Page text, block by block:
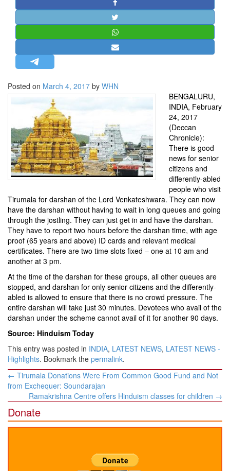
STRATEGIC AFFAIRS
HINDUISM
OPINION | ARTICLE | BLOG
LETTERS
BIO-PROFILE
INTERVIEWS
EDITORIAL
Posted on March 4, 2017 by WHN
BENGALURU,
INDIA, February
24, 2017
(Deccan
Chronicle):
There is good
news for senior
citizens and
differently-abled
people who visit
Tirumala for darshan of the Lord Venkateshwara. They can now
have the darshan without having to wait in long queues and going
through the jostling. They can just get in and have the darshan.
They have to report two hours before the darshan time, with age
proof (65 years and above) ID cards and relevant medical
certificates. There are two time slots fixed – one at 10 am and
another at 3 pm.
At the time of the darshan for these groups, all other queues are
stopped, and darshan for only senior citizens and the differently-
abled is allowed to ensure that there is no crowd pressure. The
entire darshan will take just 30 minutes. Devotees who avail of the
darshan under the scheme cannot avail of it for another 90 days.
Source: Hinduism Today
This entry was posted in INDIA, LATEST NEWS, LATEST NEWS -
Highlights. Bookmark the permalink.
Post
navigation
← Tirumala Donations Were From Common Good Fund and Not
from Exchequer: Soundarajan
Ramakrishna Centre offers Hinduism classes for children →
Donate